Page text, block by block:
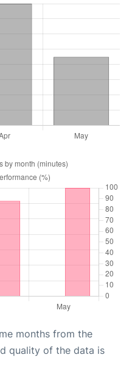
months from the
quality of the data is